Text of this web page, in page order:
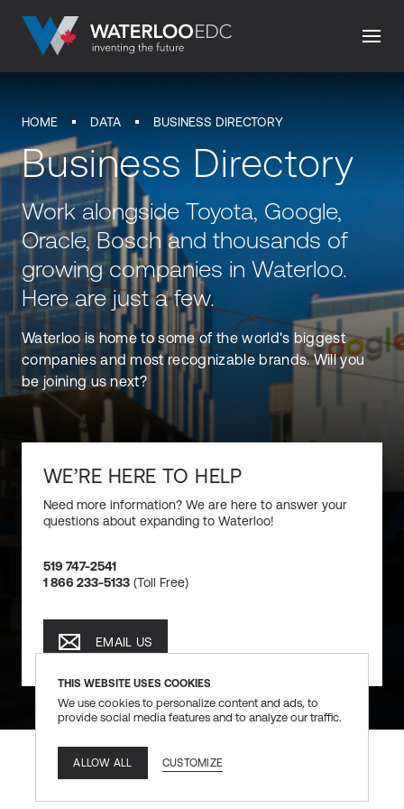
THIS WEBSITE USES COOKIES
We use cookies to personalize content and ads, to
provide social media features and to analyze our traffic.
ALLOW ALL CUSTOMIZE
HOME DATA BUSINESS DIRECTORY
Business Directory
Work alongside Toyota, Google,
Oracle, Bosch and thousands of
growing companies in Waterloo.
Here are just a few.
Waterloo is home to some of the world's biggest
companies and most recognizable brands. Will you
be joining us next?
WE’RE HERE TO HELP
Need more information? We are here to answer your
questions about expanding to Waterloo!
519 747-2541
1 866 233-5133 (Toll Free)
EMAIL US
EMAIL US